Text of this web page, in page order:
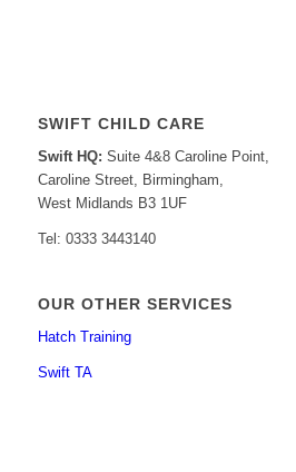
SWIFT CHILD CARE
Swift HQ: Suite 4&8 Caroline Point,
Caroline Street, Birmingham,
West Midlands B3 1UF
Tel: 0333 3443140
OUR OTHER SERVICES
Hatch Training
Swift TA